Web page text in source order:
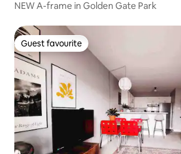
NEW A-frame in Golden Gate Park
Guest favourite
Guest favourite